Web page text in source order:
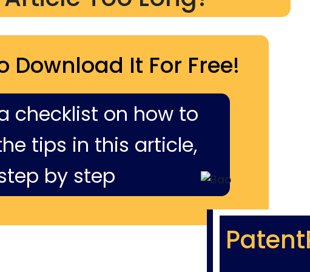
Download It For Free!
checklist on how to
tips in this article,
by step